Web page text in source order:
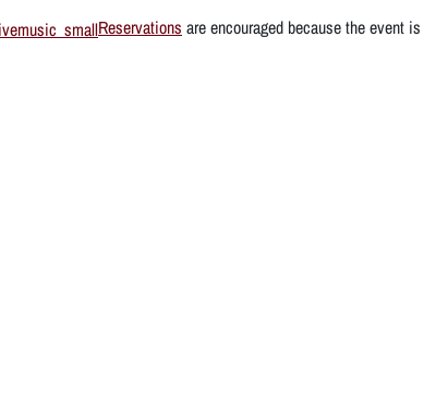
Reservations are encouraged because the event is